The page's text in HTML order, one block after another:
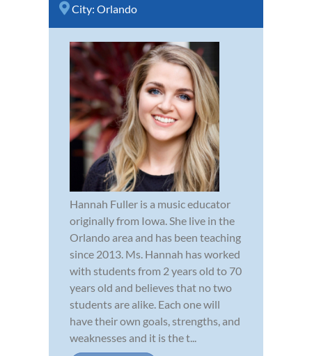
City: Orlando
Hannah Fuller is a music educator
originally from Iowa. She live in the
Orlando area and has been teaching
since 2013. Ms. Hannah has worked
with students from 2 years old to 70
years old and believes that no two
students are alike. Each one will
have their own goals, strengths, and
weaknesses and it is the t...